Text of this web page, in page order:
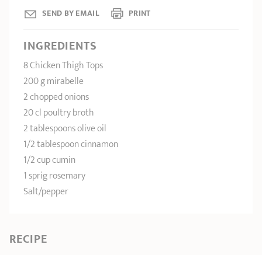
CONTACTSEND BY EMAIL PRINT
INGREDIENTS
8 Chicken Thigh Tops
200 g mirabelle
2 chopped onions
20 cl poultry broth
2 tablespoons olive oil
1/2 tablespoon cinnamon
1/2 cup cumin
1 sprig rosemary
Salt/pepper
RECIPE